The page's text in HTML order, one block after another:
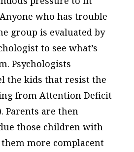
who has trouble
group is evaluated by
to see what’s
Psychologists
the kids that resist the
from Attention Deficit
Parents are then
those children with
more complacent